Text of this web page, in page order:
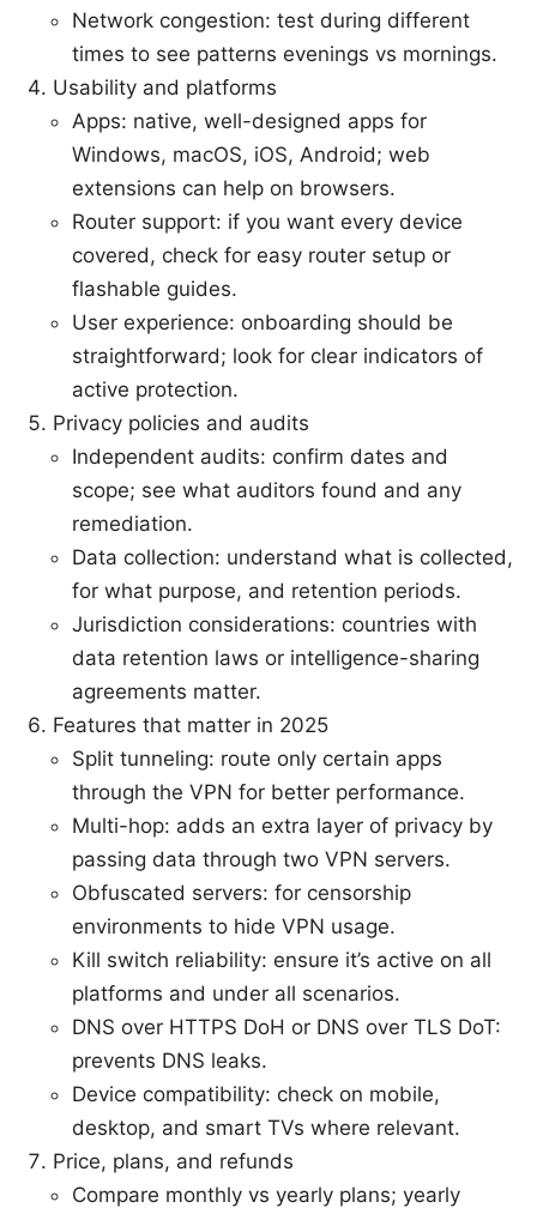
Network congestion: test during different
times to see patterns evenings vs mornings.
Usability and platforms
Apps: native, well-designed apps for
Windows, macOS, iOS, Android; web
extensions can help on browsers.
Router support: if you want every device
covered, check for easy router setup or
flashable guides.
User experience: onboarding should be
straightforward; look for clear indicators of
active protection.
Privacy policies and audits
Independent audits: confirm dates and
scope; see what auditors found and any
remediation.
Data collection: understand what is collected,
for what purpose, and retention periods.
Jurisdiction considerations: countries with
data retention laws or intelligence-sharing
agreements matter.
Features that matter in 2025
Split tunneling: route only certain apps
through the VPN for better performance.
Multi-hop: adds an extra layer of privacy by
passing data through two VPN servers.
Obfuscated servers: for censorship
environments to hide VPN usage.
Kill switch reliability: ensure it’s active on all
platforms and under all scenarios.
DNS over HTTPS DoH or DNS over TLS DoT:
prevents DNS leaks.
Device compatibility: check on mobile,
desktop, and smart TVs where relevant.
Price, plans, and refunds
Compare monthly vs yearly plans; yearly